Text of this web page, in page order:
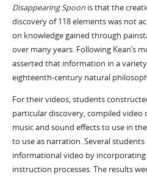
Disappearing Spoonis that the
discovery of 118 elements was not
on knowledge gained through
over many years. Following Kean’s
asserted that information in a
eighteenth-century natural
For their videos, students
particular discovery, compiled video
music and sound effects to use in
to use as narration. Several
informational video by
instruction processes. The results